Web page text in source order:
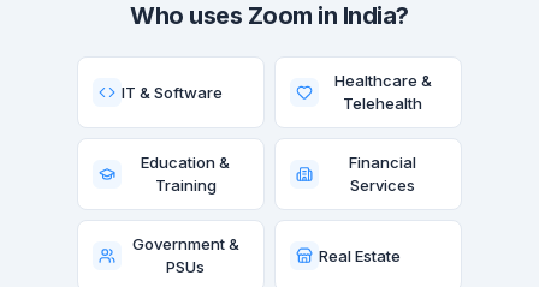
Who uses Zoom in India?
IT & Software
Healthcare &
Telehealth
Education &
Training
Financial
Services
Government &
PSUs
Real Estate